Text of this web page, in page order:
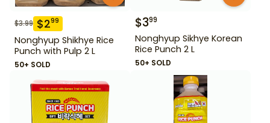
$3.99 $299
Nonghyup Shikhye Rice
Punch with Pulp 2 L
50+ SOLD
$399
Nonghyup Sikhye Korean
Rice Punch 2 L
50+ SOLD